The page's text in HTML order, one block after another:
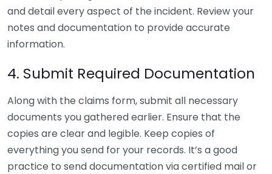
and detail every aspect of the incident. Review your
notes and documentation to provide accurate
information.
4. Submit Required Documentation
Along with the claims form, submit all necessary
documents you gathered earlier. Ensure that the
copies are clear and legible. Keep copies of
everything you send for your records. It’s a good
practice to send documentation via certified mail or